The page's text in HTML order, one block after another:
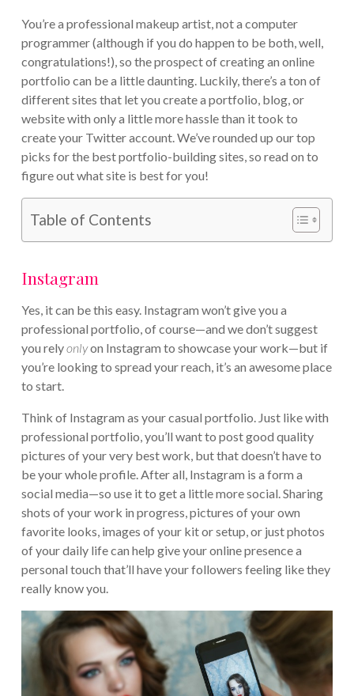
You’re a professional makeup artist, not a computer
programmer (although if you do happen to be both, well,
congratulations!), so the prospect of creating an online
portfolio can be a little daunting. Luckily, there’s a ton of
different sites that let you create a portfolio, blog, or
website with only a little more hassle than it took to
create your Twitter account. We’ve rounded up our top
picks for the best portfolio-building sites, so read on to
figure out what site is best for you!
Table of Contents
Instagram
Yes, it can be this easy. Instagram won’t give you a
professional portfolio, of course—and we don’t suggest
you relyonlyon Instagram to showcase your work—but if
you’re looking to spread your reach, it’s an awesome place
to start.
Think of Instagram as your casual portfolio. Just like with
professional portfolio, you’ll want to post good quality
pictures of your very best work, but that doesn’t have to
be your whole profile. After all, Instagram is a form a
social media—so use it to get a little more social. Sharing
shots of your work in progress, pictures of your own
favorite looks, images of your kit or setup, or just photos
of your daily life can help give your online presence a
personal touch that’ll have your followers feeling like they
really know you.